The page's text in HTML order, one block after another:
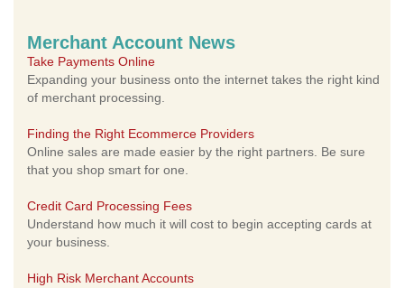
Merchant Account News
Take Payments Online
Expanding your business onto the internet takes the right kind
of merchant processing.
Finding the Right Ecommerce Providers
Online sales are made easier by the right partners. Be sure
that you shop smart for one.
Credit Card Processing Fees
Understand how much it will cost to begin accepting cards at
your business.
High Risk Merchant Accounts